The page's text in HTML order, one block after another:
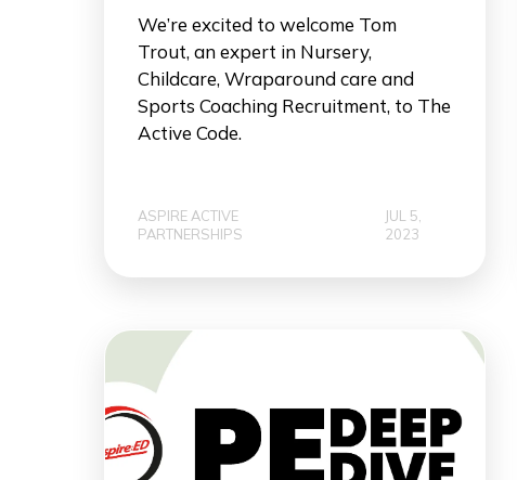
We’re excited to welcome Tom
Trout, an expert in Nursery,
Childcare, Wraparound care and
Sports Coaching Recruitment, to The
Active Code.
ASPIRE ACTIVE
PARTNERSHIPS
JUL 5,
2023